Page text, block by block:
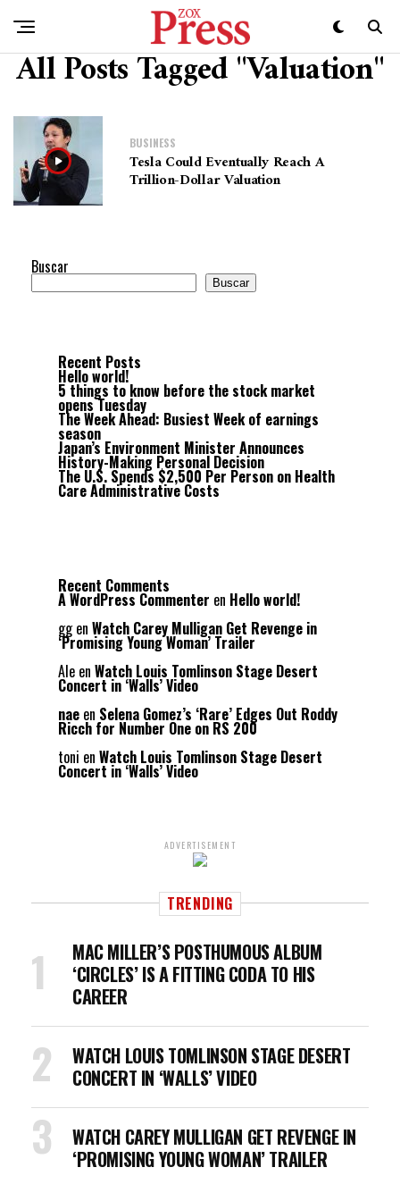
All Posts Tagged "Valuation"
BUSINESS
Tesla Could Eventually Reach A
Trillion-Dollar Valuation
Buscar
Buscar
Recent Posts
Hello world!
5 things to know before the stock market
opens Tuesday
The Week Ahead: Busiest Week of earnings
season
Japan’s Environment Minister Announces
History-Making Personal Decision
The U.S. Spends $2,500 Per Person on Health
Care Administrative Costs
Recent Comments
A WordPress Commenter en Hello world!
ggen Watch Carey Mulligan Get Revenge in
‘Promising Young Woman’ Trailer
Ale en Watch Louis Tomlinson Stage Desert
Concert in ‘Walls’ Video
nae en Selena Gomez’s ‘Rare’ Edges Out Roddy
Ricch for Number One on RS 200
toni en Watch Louis Tomlinson Stage Desert
Concert in ‘Walls’ Video
ADVERTISEMENT
TRENDING
MAC MILLER’S POSTHUMOUS ALBUM
‘CIRCLES’ IS A FITTING CODA TO HIS
CAREER
WATCH LOUIS TOMLINSON STAGE DESERT
CONCERT IN ‘WALLS’ VIDEO
WATCH CAREY MULLIGAN GET REVENGE IN
‘PROMISING YOUNG WOMAN’ TRAILER